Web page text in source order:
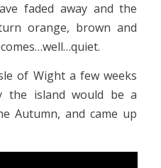
faded away and the
orange, brown and
of Wight a few weeks
the island would be a
Autumn, and came up